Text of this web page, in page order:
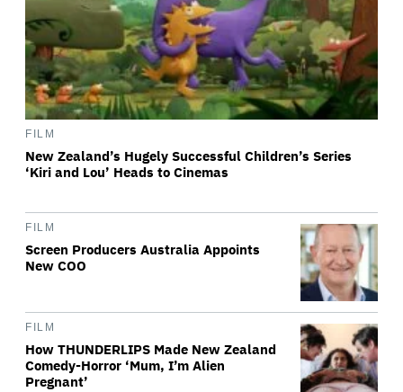
FILM
New Zealand’s Hugely Successful Children’s Series
‘Kiri and Lou’ Heads to Cinemas
FILM
Screen Producers Australia Appoints
New COO
FILM
How THUNDERLIPS Made New Zealand
Comedy-Horror ‘Mum, I’m Alien
Pregnant’